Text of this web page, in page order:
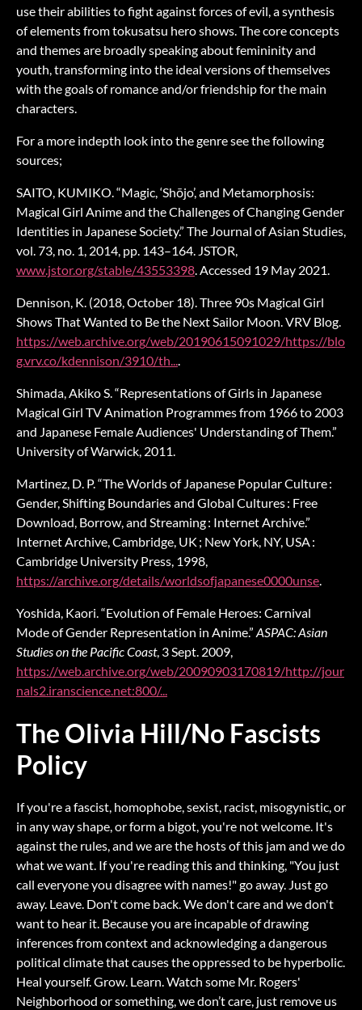
use their abilities to fight against forces of evil, a synthesis
of elements from tokusatsu hero shows. The core concepts
and themes are broadly speaking about femininity and
youth, transforming into the ideal versions of themselves
with the goals of romance and/or friendship for the main
characters.
For a more indepth look into the genre see the following
sources;
SAITO, KUMIKO. “Magic, ‘Shōjo’, and Metamorphosis:
Magical Girl Anime and the Challenges of Changing Gender
Identities in Japanese Society.” The Journal of Asian Studies,
vol. 73, no. 1, 2014, pp. 143–164. JSTOR,
www.jstor.org/stable/43553398 . Accessed 19 May 2021.
Dennison, K. (2018, October 18). Three 90s Magical Girl
Shows That Wanted to Be the Next Sailor Moon. VRV Blog.
https://web.archive.org/web/20190615091029/https://blo
g.vrv.co/kdennison/3910/th...
Shimada, Akiko S. “Representations of Girls in Japanese
Magical Girl TV Animation Programmes from 1966 to 2003
and Japanese Female Audiences' Understanding of Them.”
University of Warwick, 2011.
Martinez, D. P. “The Worlds of Japanese Popular Culture :
Gender, Shifting Boundaries and Global Cultures : Free
Download, Borrow, and Streaming : Internet Archive.”
Internet Archive, Cambridge, UK ; New York, NY, USA :
Cambridge University Press, 1998,
https://archive.org/details/worldsofjapanese0000unse
Yoshida, Kaori. “Evolution of Female Heroes: Carnival
Mode of Gender Representation in Anime.” ASPAC: Asian
Studies on the Pacific Coast, 3 Sept. 2009,
https://web.archive.org/web/20090903170819/http://jour
nals2.iranscience.net:800/...
The Olivia Hill/No Fascists
Policy
If you're a fascist, homophobe, sexist, racist, misogynistic, or
in any way shape, or form a bigot, you're not welcome. It's
against the rules, and we are the hosts of this jam and we do
what we want. If you're reading this and thinking, "You just
call everyone you disagree with names!" go away. Just go
away. Leave. Don't come back. We don't care and we don't
want to hear it. Because you are incapable of drawing
inferences from context and acknowledging a dangerous
political climate that causes the oppressed to be hyperbolic.
Heal yourself. Grow. Learn. Watch some Mr. Rogers'
Neighborhood or something, we don’t care, just remove us